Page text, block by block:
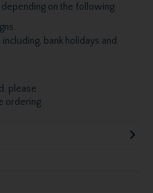
depending on the following:
bank holidays and
please
ordering.